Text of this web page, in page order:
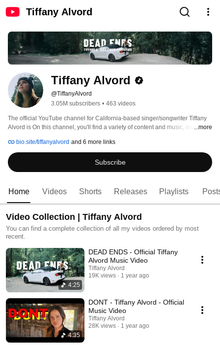
Tiffany Alvord
Tiffany Alvord
@TiffanyAlvord
3.05M subscribers • 463 videos
The official YouTube channel for California-based singer/songwriter Tiffany
Alvord is On this channel, you'll find a variety of content and music, including
content, and more! For updates, follow Tiffany Alvord on all her social media
@tiffanyalvord.
...more
bio.site/tiffanyalvord and 6 more links
Subscribe
Home Videos Shorts Releases Playlists
Video Collection | Tiffany Alvord
You can find a complete collection of all my videos ordered by most
recent.
4:25
DEAD ENDS - Official Tiffany
Alvord Music Video
Tiffany Alvord
19K views
1 year ago
4:35
DONT - Tiffany Alvord - Official
Music Video
Tiffany Alvord
28K views
1 year ago